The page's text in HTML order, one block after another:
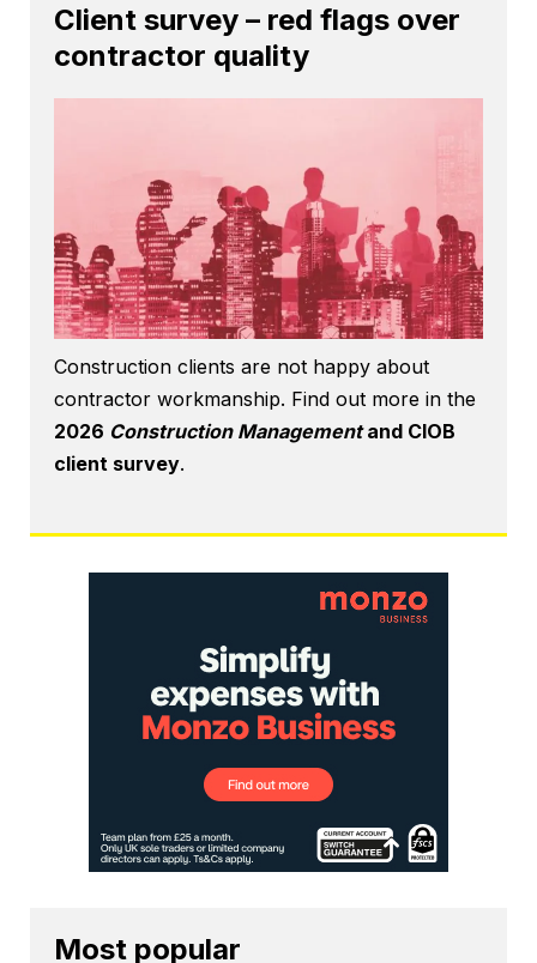
Client survey – red flags over
contractor quality
Construction clients are not happy about
contractor workmanship. Find out more in the
2026 Construction Managementand CIOB
client survey.
Most popular